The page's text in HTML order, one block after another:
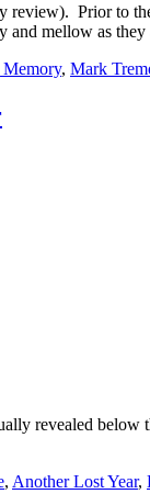
review). Prior to
and mellow as
, Mark
revealed below
, Another Lost Year,